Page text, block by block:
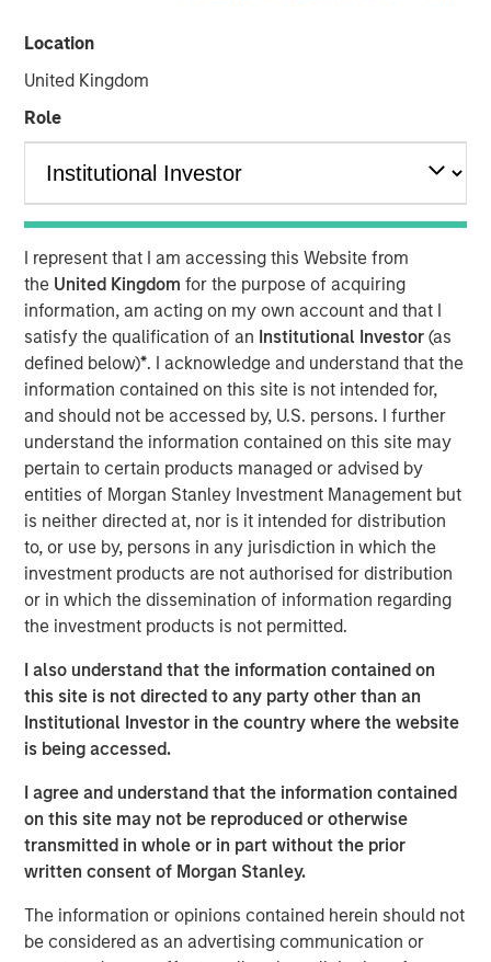
Location
United Kingdom
Role
I represent that I am accessing this Website from
the United Kingdomfor the purpose of acquiring
information, am acting on my own account and that I
satisfy the qualification of an Institutional Investor(as
defined below)*. I acknowledge and understand that the
information contained on this site is not intended for,
and should not be accessed by, U.S. persons. I further
understand the information contained on this site may
pertain to certain products managed or advised by
entities of Morgan Stanley Investment Management but
is neither directed at, nor is it intended for distribution
to, or use by, persons in any jurisdiction in which the
investment products are not authorised for distribution
or in which the dissemination of information regarding
the investment products is not permitted.
I also understand that the information contained on
this site is not directed to any party other than an
Institutional Investor in the country where the website
is being accessed.
I agree and understand that the information contained
on this site may not be reproduced or otherwise
transmitted in whole or in part without the prior
written consent of Morgan Stanley.
The information or opinions contained herein should not
be considered as an advertising communication or
10 FEBRUARY 2026
The Authors
Michael Mauboussin
Managing Director
Dan Callahan, CFA
Vice President
The ongoing massive investments in artificial
intelligence (AI) aim to satisfy a huge increase in
anticipated demand, which in turn has led some
firms to offer rosy growth forecasts.
To assess these forecasts, investors may apply
Bayes' Theorem by starting with an initial belief and
sensible start for initial beliefs.
The base rates for U.S. public companies over 75
years suggest OpenAI and Oracle Cloud have a low
projections. Offsetting this are data showing rapid
diffusion of AI, which signals major demand and
short-term growth.
percent are completed on time and on budget,
which should temper overly optimistic expectations